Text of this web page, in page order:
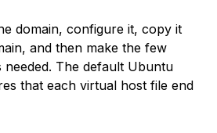
domain, configure it, copy it
and then make the few
The default Ubuntu
that each virtual host file end